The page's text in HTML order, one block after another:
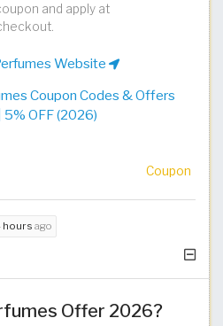
and apply at
Website
Coupon Codes & Offers
5% OFF (2026)
Coupon
hours ago
Offer 2026?